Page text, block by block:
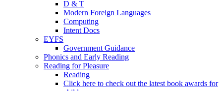
D & T
Modern Foreign Languages
Computing
Intent Docs
EYFS
Government Guidance
Phonics and Early Reading
Reading for Pleasure
Reading
Click here to check out the latest book awards for